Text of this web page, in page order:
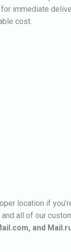
immediate
cost.
location if
all of our
and